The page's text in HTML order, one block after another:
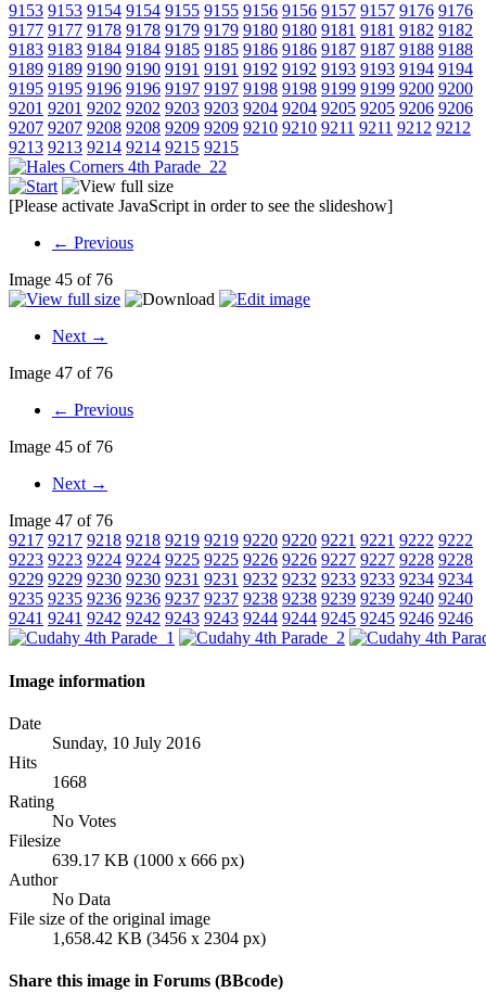
9153 9153 9154 9154 9155 9155 9156 9156 9157 9157 9176 9176
9177 9177 9178 9178 9179 9179 9180 9180 9181 9181 9182 9182
9183 9183 9184 9184 9185 9185 9186 9186 9187 9187 9188 9188
9189 9189 9190 9190 9191 9191 9192 9192 9193 9193 9194 9194
9195 9195 9196 9196 9197 9197 9198 9198 9199 9199 9200 9200
9201 9201 9202 9202 9203 9203 9204 9204 9205 9205 9206 9206
9207 9207 9208 9208 9209 9209 9210 9210 9211 9211 9212 9212
9213 9213 9214 9214 9215 9215
[Please activate JavaScript in order to see the slideshow]
← Previous
Image 45 of 76
Next →
Image 47 of 76
← Previous
Image 45 of 76
Next →
Image 47 of 76
9217 9217 9218 9218 9219 9219 9220 9220 9221 9221 9222 9222
9223 9223 9224 9224 9225 9225 9226 9226 9227 9227 9228 9228
9229 9229 9230 9230 9231 9231 9232 9232 9233 9233 9234 9234
9235 9235 9236 9236 9237 9237 9238 9238 9239 9239 9240 9240
9241 9241 9242 9242 9243 9243 9244 9244 9245 9245 9246 9246
Image information
Date
Sunday, 10 July 2016
Hits
1668
Rating
No Votes
Filesize
639.17 KB (1000 x 666 px)
Author
No Data
File size of the original image
1,658.42 KB (3456 x 2304 px)
Share this image in Forums (BBcode)